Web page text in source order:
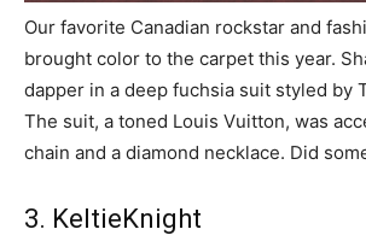
Our favorite Canadian rockstar and
brought color to the carpet this year.
dapper in a deep fuchsia suit styled by
The suit, a toned Louis Vuitton, was
chain and a diamond necklace. Did
3. KeltieKnight